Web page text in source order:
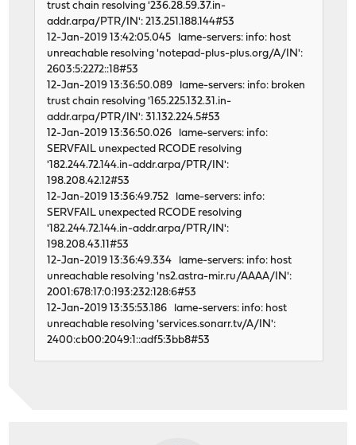
trust chain resolving '236.28.59.37.in-
addr.arpa/PTR/IN': 213.251.188.144#53
12-Jan-2019 13:42:05.045 lame-servers: info: host
unreachable resolving 'notepad-plus-plus.org/A/IN':
2603:5:2272::18#53
12-Jan-2019 13:36:50.089 lame-servers: info: broken
trust chain resolving '165.225.132.31.in-
addr.arpa/PTR/IN': 31.132.224.5#53
12-Jan-2019 13:36:50.026 lame-servers: info:
SERVFAIL unexpected RCODE resolving
'182.244.72.144.in-addr.arpa/PTR/IN':
198.208.42.12#53
12-Jan-2019 13:36:49.752 lame-servers: info:
SERVFAIL unexpected RCODE resolving
'182.244.72.144.in-addr.arpa/PTR/IN':
198.208.43.11#53
12-Jan-2019 13:36:49.334 lame-servers: info: host
unreachable resolving 'ns2.astra-mir.ru/AAAA/IN':
2001:678:17:0:193:232:128:6#53
12-Jan-2019 13:35:53.186 lame-servers: info: host
unreachable resolving 'services.sonarr.tv/A/IN':
2400:cb00:2049:1::adf5:3bb8#53